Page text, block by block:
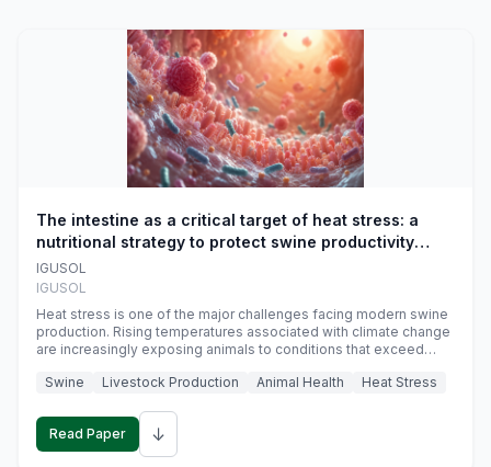
The intestine as a critical target of heat stress: a
nutritional strategy to protect swine productivity
during summer
IGUSOL
IGUSOL
Heat stress is one of the major challenges facing modern swine
production. Rising temperatures associated with climate change
are increasingly exposing animals to conditions that exceed
efficiency, reproductive performance, and farm profitability.
Swine Livestock Production Animal Health Heat Stress
Read Paper ↓